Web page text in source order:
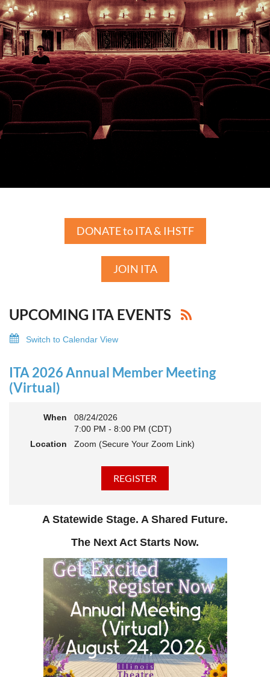
DONATE to ITA & IHSTF
JOIN ITA
UPCOMING ITA EVENTS
Switch to Calendar View
ITA 2026 Annual Member Meeting
(Virtual)
When
08/24/2026
7:00 PM - 8:00 PM (CDT)
Location
Zoom (Secure Your Zoom Link)
A Statewide Stage. A Shared Future.
The Next Act Starts Now.